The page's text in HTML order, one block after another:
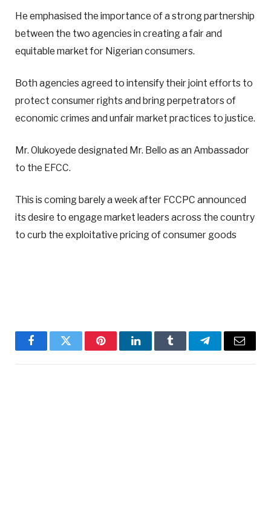
He emphasised the importance of a strong partnership
between the two agencies in creating a fair and
equitable market for Nigerian consumers.
Both agencies agreed to intensify their joint efforts to
protect consumer rights and bring perpetrators of
economic crimes and unfair market practices to justice.
Mr. Olukoyede designated Mr. Bello as an Ambassador
to the EFCC.
This is coming barely a week after FCCPC announced
its desire to engage market leaders across the country
to curb the exploitative pricing of consumer goods
FacebookTwitter PinterestLinkedInTumblr TelegramEmail